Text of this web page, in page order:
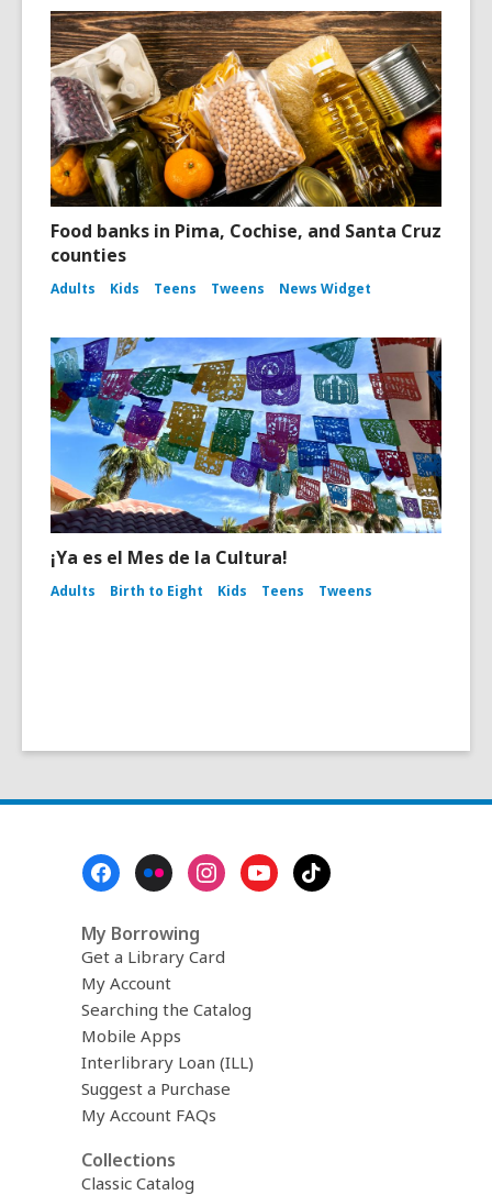
Food banks in Pima, Cochise, and Santa Cruz
counties
Adults Kids Teens Tweens News Widget
¡Ya es el Mes de la Cultura!
Adults Birth to Eight Kids Teens Tweens
My Borrowing
Get a Library Card
My Account
Searching the Catalog
Mobile Apps
Interlibrary Loan (ILL)
Suggest a Purchase
My Account FAQs
Collections
Classic Catalog